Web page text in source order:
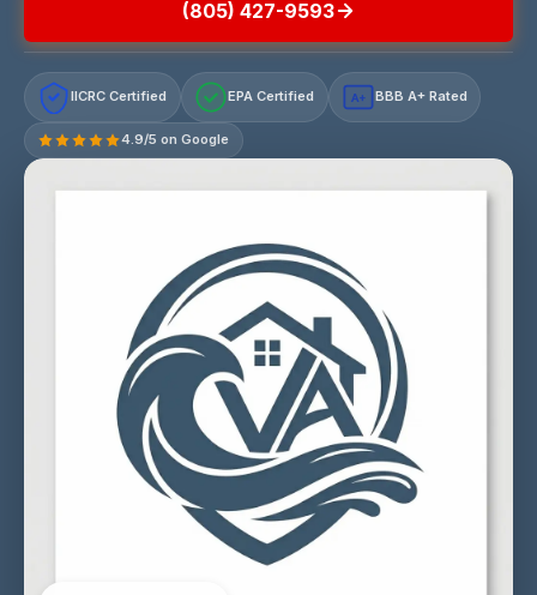
(805) 427-9593
IICRC Certified EPA Certified A+ BBB A+ Rated
4.9/5 on Google